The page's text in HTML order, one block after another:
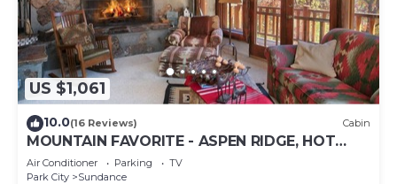
US $1,061
10.0(16 Reviews) Cabin
MOUNTAIN FAVORITE - ASPEN RIDGE, HOT
TUB, FULL VIEW OF SKI SLOPES, WOOD
BURNING FIREPLACES
Air Conditioner Parking
TV
Park City
Sundance